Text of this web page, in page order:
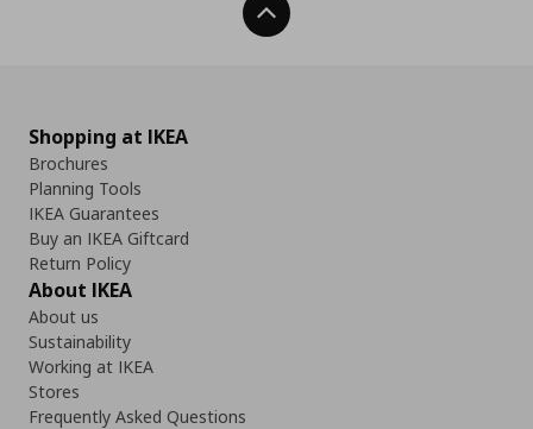
Back To Top
Shopping at IKEA
Brochures
Planning Tools
IKEA Guarantees
Buy an IKEA Giftcard
Return Policy
About IKEA
About us
Sustainability
Working at IKEA
Stores
Frequently Asked Questions